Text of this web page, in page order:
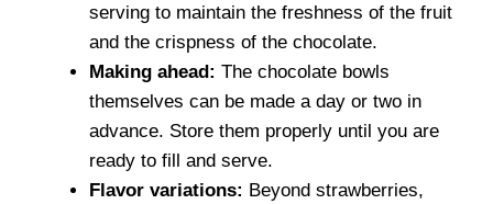
serving to maintain the freshness of the fruit
and the crispness of the chocolate.
Making ahead: The chocolate bowls
themselves can be made a day or two in
advance. Store them properly until you are
ready to fill and serve.
Flavor variations: Beyond strawberries,